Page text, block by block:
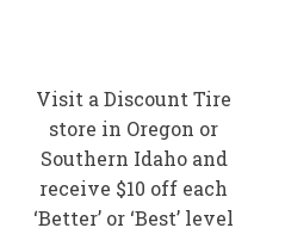
Visit a Discount Tire
store in Oregon or
Southern Idaho and
receive $10 off each
‘Better’ or ‘Best’ level